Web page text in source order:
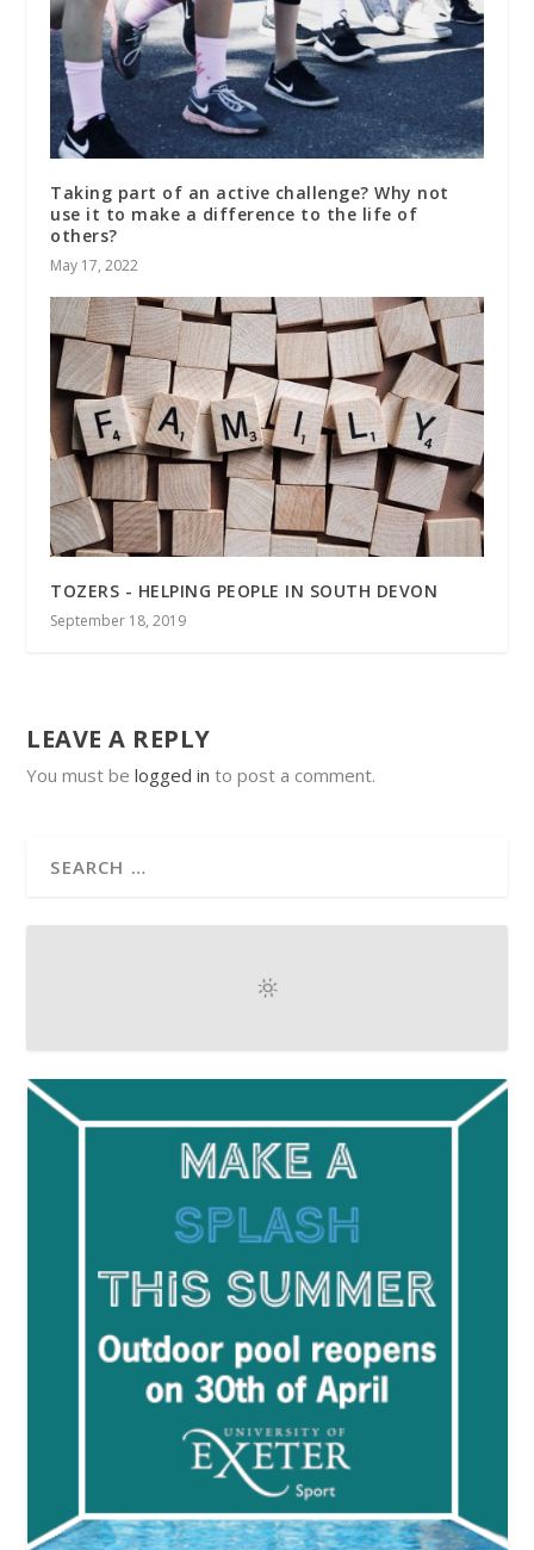
Taking part of an active challenge? Why not
use it to make a difference to the life of
others?
May 17, 2022
TOZERS - HELPING PEOPLE IN SOUTH DEVON
September 18, 2019
LEAVE A REPLY
You must belogged in to post a comment.